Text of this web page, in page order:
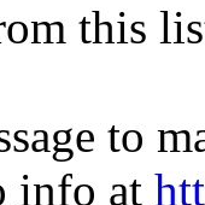
this
to
info at